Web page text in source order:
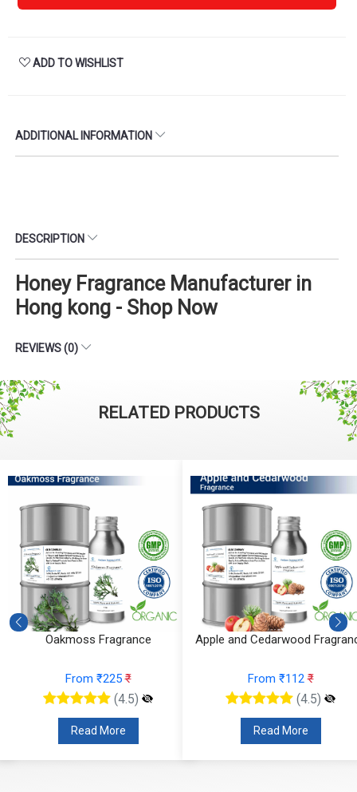
ADD TO WISHLIST
ADDITIONAL INFORMATION
DESCRIPTION
Honey Fragrance Manufacturer in
Hong kong - Shop Now
REVIEWS (0)
RELATED PRODUCTS
Oakmoss Fragrance
From ₹225₹
(4.5)
Read More
Apple and Cedarwood
From ₹112₹
(4.5)
Read More